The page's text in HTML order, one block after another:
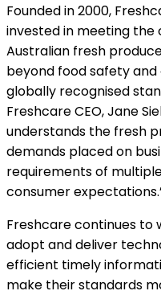
Founded in 2000,
invested in meeting
Australian fresh
beyond food safety
globally recognised
Freshcare CEO, Jane
understands the fresh
demands placed on
requirements of
consumer
Freshcare continues to
adopt and deliver
efficient timely
make their standards